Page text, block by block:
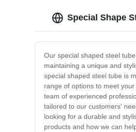
Special Shape
Our special shaped steel
maintaining a unique and
special shaped steel tube is
range of options to meet
team of experienced
tailored to our customers'
looking for a durable and
products and how we can